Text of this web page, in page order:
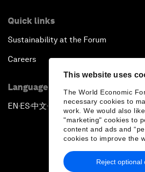
This website uses
The World Economic
necessary cookies to
work. We would also
"marketing" cookies to
content and ads and
cookies to improve the
Reject optional
Quick links
Sustainability at the Forum
Careers
Language editions
EN ▪ES▪中文▪ 日本語